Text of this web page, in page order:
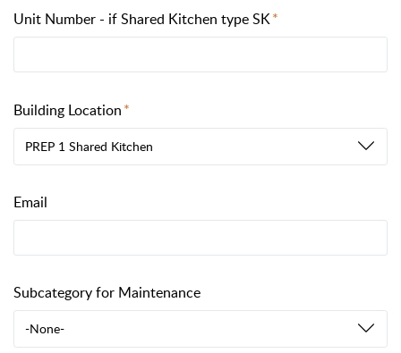
Unit Number - if Shared Kitchen type SK
Building Location
PREP 1 Shared Kitchen
Email
Subcategory for Maintenance
-None-